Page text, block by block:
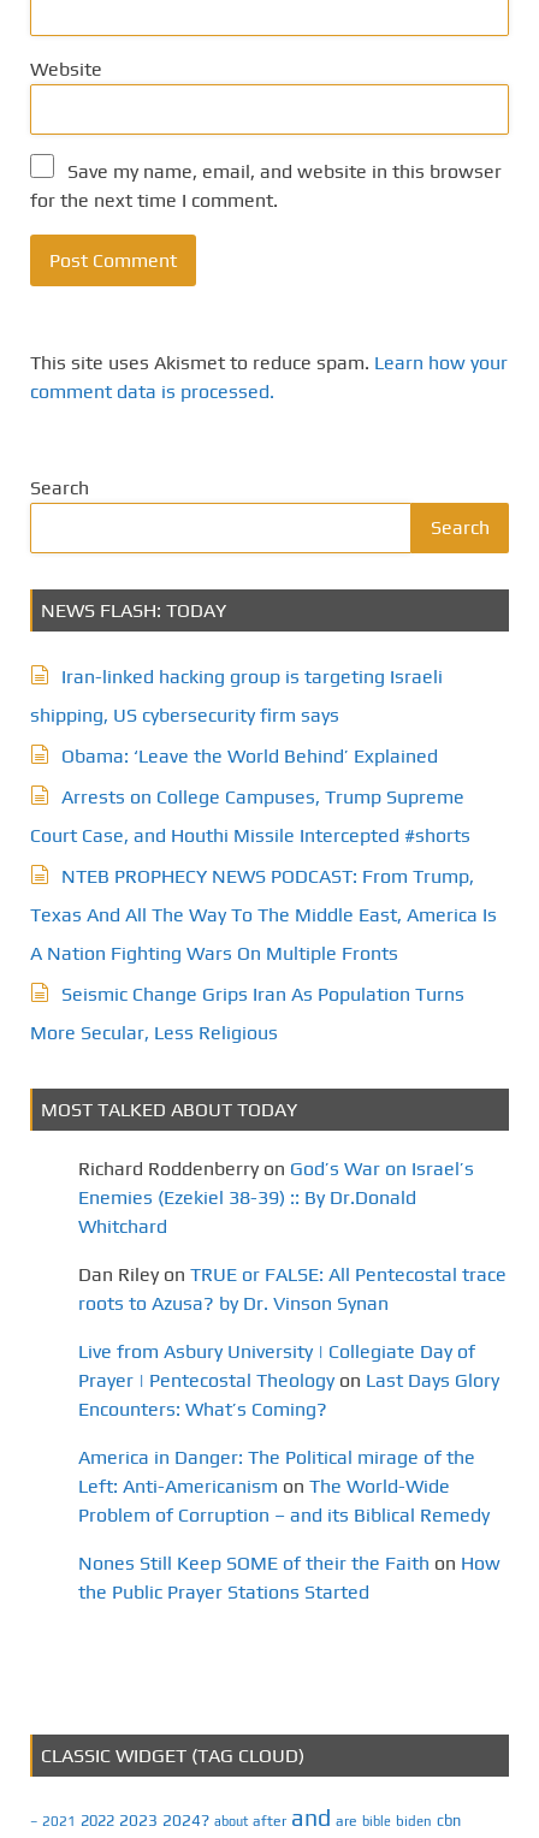
Website
Save my name, email, and website in this browser
for the next time I comment.
This site uses Akismet to reduce spam. Learn how your
comment data is processed.
Search
Search
NEWS FLASH: TODAY
Iran-linked hacking group is targeting Israeli
shipping, US cybersecurity firm says
Obama: ‘Leave the World Behind’ Explained
Arrests on College Campuses, Trump Supreme
Court Case, and Houthi Missile Intercepted #shorts
NTEB PROPHECY NEWS PODCAST: From Trump,
Texas And All The Way To The Middle East, America Is
A Nation Fighting Wars On Multiple Fronts
Seismic Change Grips Iran As Population Turns
More Secular, Less Religious
MOST TALKED ABOUT TODAY
Richard Roddenberry on God’s War on Israel’s
Enemies (Ezekiel 38-39) :: By Dr.Donald
Whitchard
Dan Riley on TRUE or FALSE: All Pentecostal trace
roots to Azusa? by Dr. Vinson Synan
Live from Asbury University | Collegiate Day of
Prayer | Pentecostal Theology on Last Days Glory
Encounters: What’s Coming?
America in Danger: The Political mirage of the
Left: Anti-Americanism on The World-Wide
Problem of Corruption – and its Biblical Remedy
Nones Still Keep SOME of their the Faith on How
the Public Prayer Stations Started
CLASSIC WIDGET (TAG CLOUD)
– 2021 2022 2023 2024? about after and are bible biden cbn